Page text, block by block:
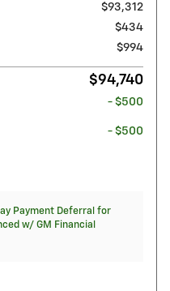
$93,312
$434
$994
$94,740
- $500
- $500
Payment Deferral for
w/ GM Financial